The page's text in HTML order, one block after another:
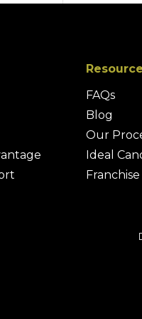
FAQs
Blog
Our
Ideal